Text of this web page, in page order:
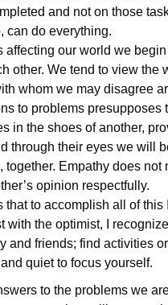
and not on those
can do everything.
affecting our world we
other. We tend to view the
whom we may disagree
to problems presupposes
in the shoes of another,
through their eyes we will
Empathy does
opinion respectfully.
to accomplish all of
with the optimist, I
and friends; find activities
quiet to focus yourself.
to the problems we